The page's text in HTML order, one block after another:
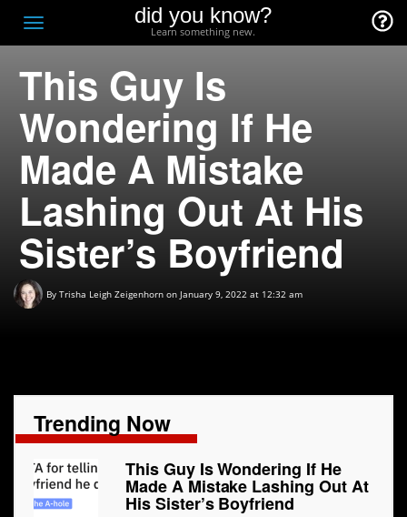
Toggle
navigation
did you know?
Learn something new.
This Guy Is
Wondering If He
Made A Mistake
Lashing Out At His
Sister’s Boyfriend
By Trisha Leigh Zeigenhorn on January 9, 2022 at 12:32 am
Trending Now
This Guy Is Wondering If He
Made A Mistake Lashing Out At
His Sister’s Boyfriend